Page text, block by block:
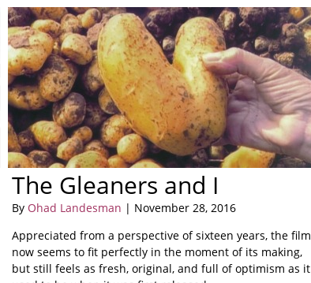
The Gleaners and I
By Ohad Landesman | November 28, 2016
Appreciated from a perspective of sixteen years, the film
now seems to fit perfectly in the moment of its making,
but still feels as fresh, original, and full of optimism as it